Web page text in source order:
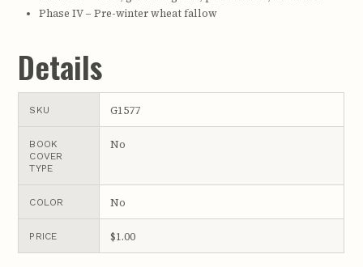
Phase IV – Pre-winter wheat fallow
Details
SKU G1577
BOOK
COVER
TYPE
No
COLOR No
PRICE $1.00